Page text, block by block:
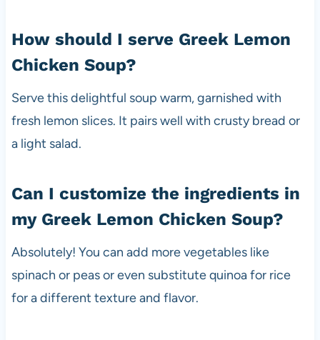
How should I serve Greek Lemon
Chicken Soup?
Serve this delightful soup warm, garnished with
fresh lemon slices. It pairs well with crusty bread or
a light salad.
Can I customize the ingredients in
my Greek Lemon Chicken Soup?
Absolutely! You can add more vegetables like
spinach or peas or even substitute quinoa for rice
for a different texture and flavor.